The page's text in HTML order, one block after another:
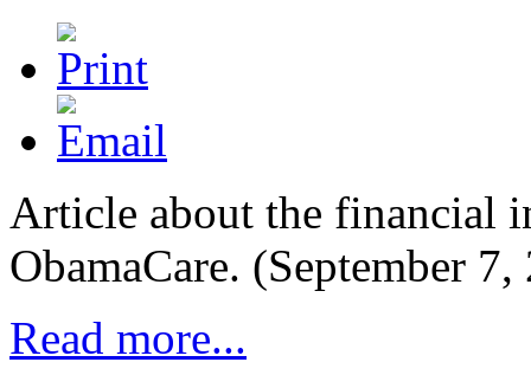
Article about the financial
ObamaCare. (September 7,
Read more...